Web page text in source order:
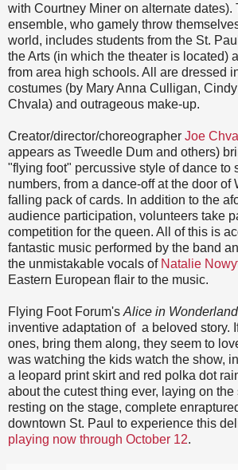
with Courtney Miner on alternate dates).
ensemble, who gamely throw
world, includes students from the St.
the Arts (in which the theater is located)
from area high schools. All are dressed
costumes (by Mary Anna Culligan,
Chvala) and outrageous make-up.
Creator/director/choreographer Joe
appears as Tweedle Dum and others)
"flying foot" percussive style of dance to
numbers, from a dance-off at the door of
falling pack of cards. In addition to the
audience participation, volunteers take
competition for the queen. All of this is
fantastic music performed by the band
the unmistakable vocals of Natalie
Eastern European flair to the music.
Flying Foot Forum's Alice in Wonderland
inventive adaptation of a beloved story.
ones, bring them along, they seem to
was watching the kids watch the show,
a leopard print skirt and red polka dot
about the cutest thing ever, laying on
resting on the stage, complete
downtown St. Paul to experience this
playing now through October 12.